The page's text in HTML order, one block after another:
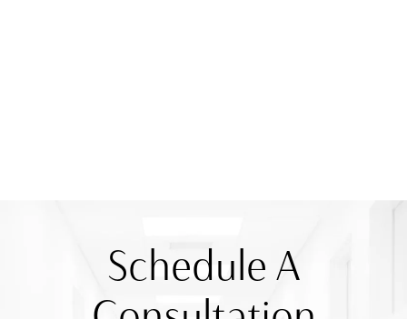
Schedule A